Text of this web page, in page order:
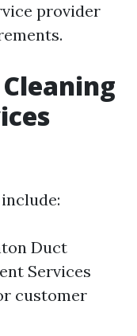
provider
Duct
Services
customer